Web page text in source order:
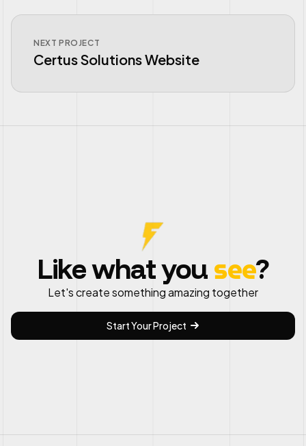
NEXT PROJECT
Certus Solutions Website
Like what you see?
Let's create something amazing together
Start Your Project